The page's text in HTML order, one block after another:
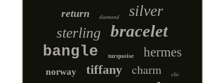
return diamond silver
sterling bracelet
bangle turquoise hermes
norway tiffany charm clic